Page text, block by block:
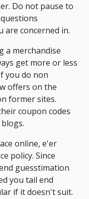
Do not pause to
concerned in.
a merchandise
get more or less
you do non
offers on the
former sites.
coupon codes
online, e'er
policy. Since
guesstimation
you tail end
if it doesn't suit.